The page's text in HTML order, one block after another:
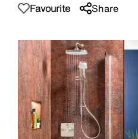
Favourite Share